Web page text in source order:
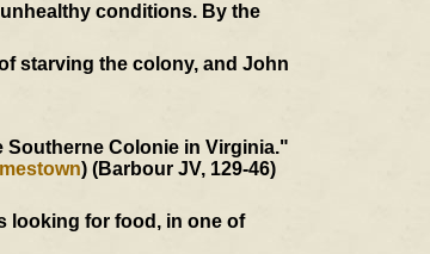
conditions. By the
starving the colony, and John
Southerne Colonie in Virginia."
) (Barbour JV, 129-46)
looking for food, in one of